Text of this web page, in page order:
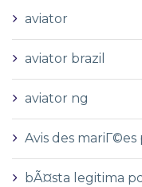
aviator
aviator brazil
aviator ng
Avis des
bÃ¤sta legitima